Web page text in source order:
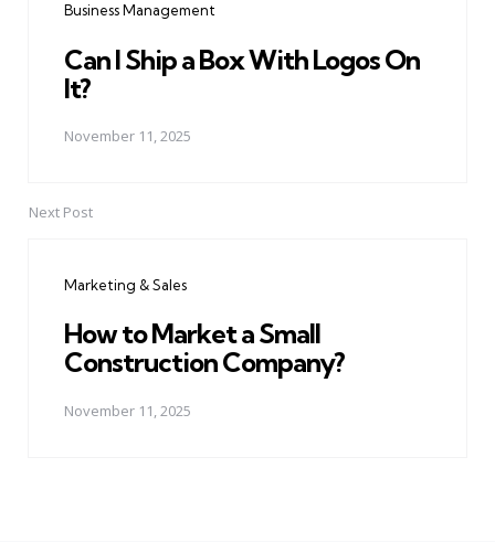
Business Management
Can I Ship a Box With Logos On
It?
November 11, 2025
Next Post
Marketing & Sales
How to Market a Small
Construction Company?
November 11, 2025